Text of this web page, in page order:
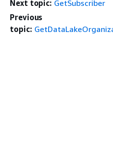
Next topic: GetSubscriber
Previous
topic: